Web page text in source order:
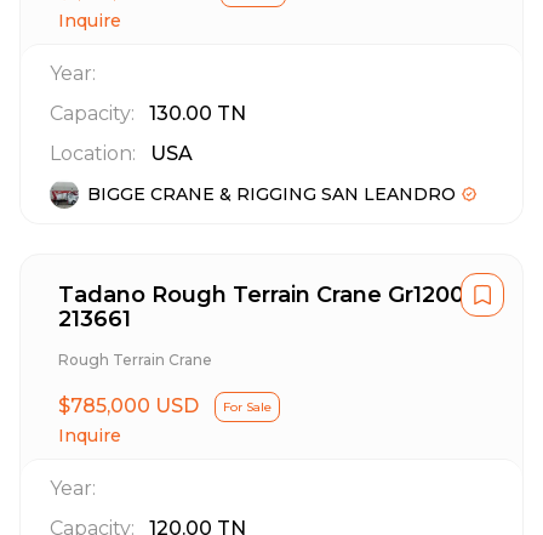
Inquire
Year:
Capacity:
130.00 TN
Location:
USA
BIGGE CRANE & RIGGING SAN LEANDRO
Tadano Rough Terrain Crane Gr1200Xl
213661
Rough Terrain Crane
$785,000 USD For Sale
Inquire
Year:
Capacity:
120.00 TN